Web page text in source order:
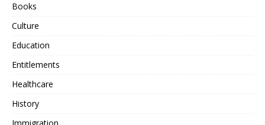
Books
Culture
Education
Entitlements
Healthcare
History